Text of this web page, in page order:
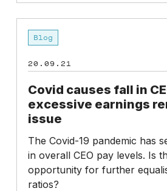
causes
CEO
pay
but
excessive
earnings
remain
Blog
20.09.21
Covid causes fall in
excessive earnings
issue
The Covid-19 pandemic has
in overall CEO pay levels. Is
opportunity for further
ratios?